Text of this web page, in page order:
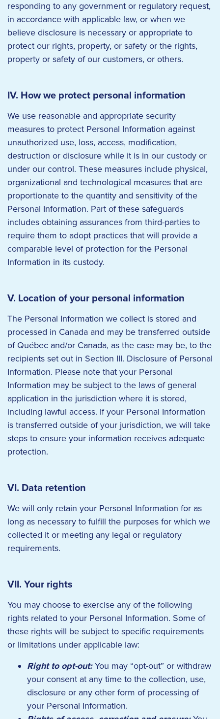
responding to any government or regulatory request,
in accordance with applicable law, or when we
believe disclosure is necessary or appropriate to
protect our rights, property, or safety or the rights,
property or safety of our customers, or others.
IV. How we protect personal information
We use reasonable and appropriate security
measures to protect Personal Information against
unauthorized use, loss, access, modification,
destruction or disclosure while it is in our custody or
under our control. These measures include physical,
organizational and technological measures that are
proportionate to the quantity and sensitivity of the
Personal Information. Part of these safeguards
includes obtaining assurances from third-parties to
require them to adopt practices that will provide a
comparable level of protection for the Personal
Information in its custody.
V. Location of your personal information
The Personal Information we collect is stored and
processed in Canada and may be transferred outside
of Québec and/or Canada, as the case may be, to the
recipients set out in Section III. Disclosure of Personal
Information. Please note that your Personal
Information may be subject to the laws of general
application in the jurisdiction where it is stored,
including lawful access. If your Personal Information
is transferred outside of your jurisdiction, we will take
steps to ensure your information receives adequate
protection.
VI. Data retention
We will only retain your Personal Information for as
long as necessary to fulfill the purposes for which we
collected it or meeting any legal or regulatory
requirements.
VII. Your rights
You may choose to exercise any of the following
rights related to your Personal Information. Some of
these rights will be subject to specific requirements
or limitations under applicable law:
Right to opt-out:You may “opt-out” or withdraw
your consent at any time to the collection, use,
disclosure or any other form of processing of
your Personal Information.